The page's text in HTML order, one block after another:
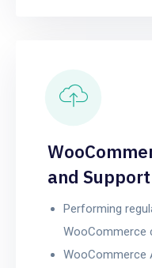
and Support
Performing
WooCommerce
WooCommerce